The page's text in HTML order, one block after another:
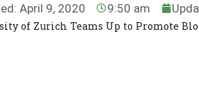
April 9, 2020 9:50 am
of Zurich Teams Up to Promote